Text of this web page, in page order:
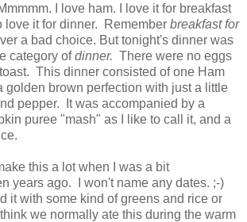
I love ham. I love it for breakfast
love it for dinner. Remember breakfast for
a bad choice. But tonight's dinner was
category ofdinner. There were no eggs
This dinner consisted of one Ham
golden brown perfection with just a little
pepper. It was accompanied by a
puree "mash" as I like to call it, and a
this a lot when I was a bit
years ago. I won't name any dates. ;-)
it with some kind of greens and rice or
we normally ate this during the warm